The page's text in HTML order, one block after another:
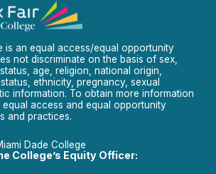
is an equal access/equal opportunity
not discriminate on the basis of sex,
age, religion, national origin,
ethnicity, pregnancy, sexual
information. To obtain more information
equal access and equal opportunity
and practices.
Dade College
College’s Equity Officer: